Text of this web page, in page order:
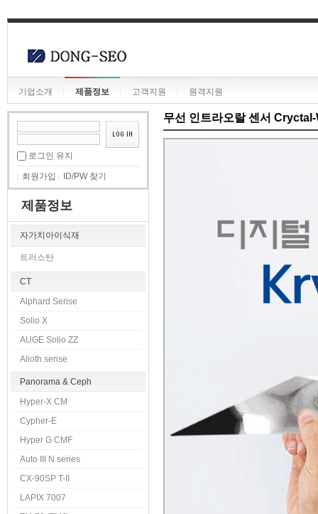
기업소개 제품정보 고객지원 원격지원
로그인 유지
회원가입 ID/PW 찾기
제품정보
자가치아이식재
트러스탄
CT
Alphard Serise
Solio X
AUGE Solio ZZ
Alioth serise
Panorama & Ceph
Hyper-X CM
Cypher-E
Hyper G CMF
Auto III N series
CX-90SP T-II
LAPIX 7007
무선 인트라오랄 센서